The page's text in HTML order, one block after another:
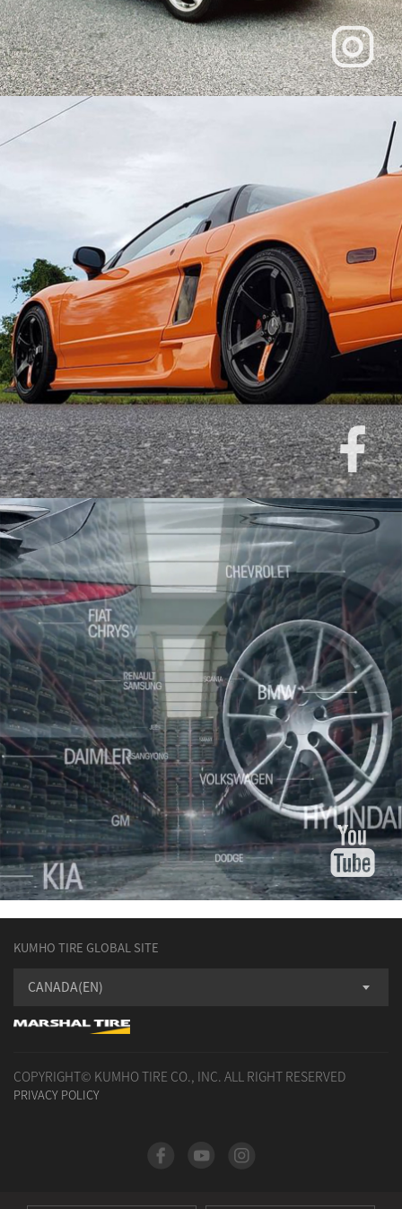
KUMHO TIRE GLOBAL SITE
CANADA(EN)
COPYRIGHT© KUMHO TIRE CO., INC. ALL RIGHT RESERVED
PRIVACY POLICY